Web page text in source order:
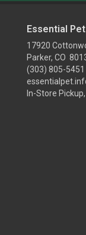
Essential Pet
17920
Parker, CO
(303) 805-5451
In-Store